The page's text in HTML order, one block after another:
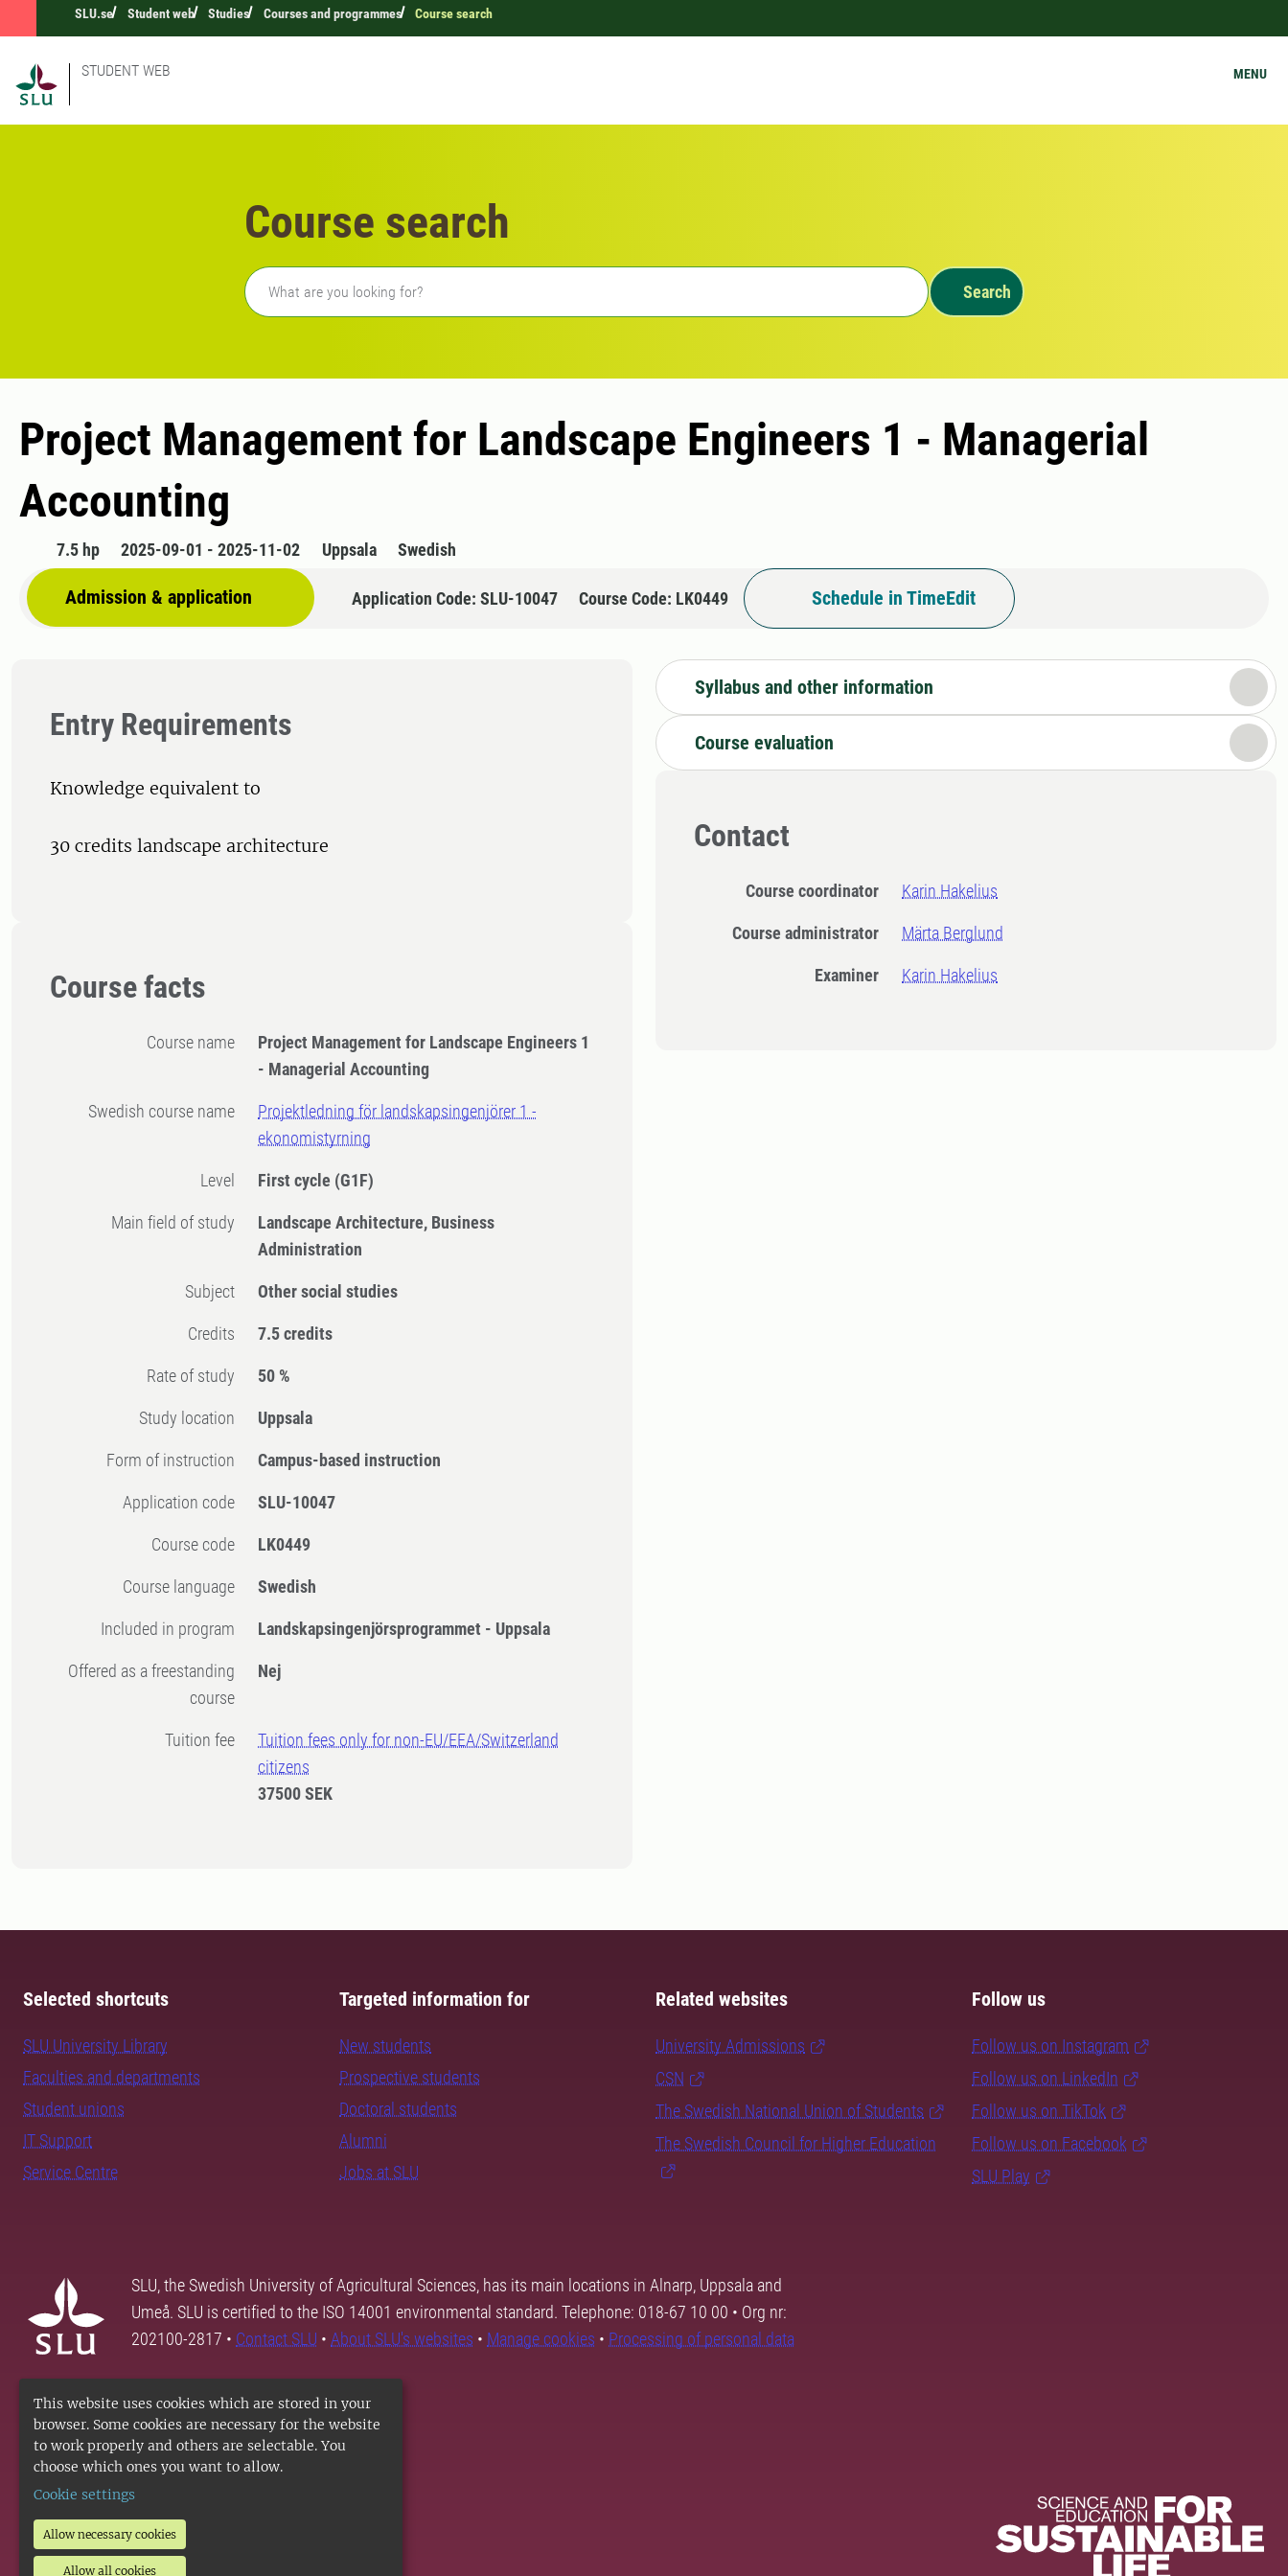
This website uses cookies which are stored in your
browser. Some cookies are necessary for the website
to work properly and others are selectable. You
choose which ones you want to allow.
Cookie settings
Allow necessary cookies
Allow all cookies
SLU.se Student web Studies Courses and programmes Course search
STUDENT WEB MENU
Course search
Freetext search
Search
​Project Management for Landscape Engineers 1 - Managerial
Accounting
7.5 hp 2025-09-01 - 2025-11-02 Uppsala Swedish
Admission & application Application Code: SLU-10047 Course Code: LK0449 Schedule in TimeEdit
Entry Requirements
Knowledge equivalent to
30 credits landscape architecture
Course facts
Course name
​Project Management for Landscape Engineers 1
- Managerial Accounting
Swedish course name
Projektledning för landskapsingenjörer 1 -
ekonomistyrning
Level First cycle (G1F)
Main field of study
Landscape Architecture, Business
Administration
Subject Other social studies
Credits 7.5 credits
Rate of study 50 %
Study location Uppsala
Form of instruction Campus-based instruction
Application code SLU-10047
Course code LK0449
Course language Swedish
Included in program Landskapsingenjörsprogrammet - Uppsala
Offered as a freestanding
course
Nej
Tuition fee
Tuition fees only for non-EU/EEA/Switzerland
citizens
37500 SEK
Syllabus and other information
Course evaluation
Contact
Course coordinator Karin Hakelius
Course administrator Märta Berglund
Examiner Karin Hakelius
Selected shortcuts
SLU University Library
Faculties and departments
Student unions
IT Support
Service Centre
Targeted information for
New students
Prospective students
Doctoral students
Alumni
Jobs at SLU
Related websites
University Admissions
CSN
The Swedish National Union of Students
The Swedish Council for Higher Education
Follow us
Follow us on Instagram
Follow us on LinkedIn
Follow us on TikTok
Follow us on Facebook
SLU Play
SLU, the Swedish University of Agricultural Sciences, has its main locations in Alnarp, Uppsala and
Umeå. SLU is certified to the ISO 14001 environmental standard. Telephone: 018-67 10 00 • Org nr:
202100-2817 • Contact SLU • About SLU's websites • Manage cookies • Processing of personal data